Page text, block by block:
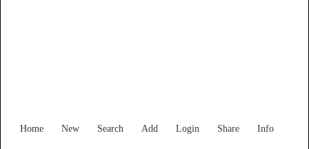
Home New Search Add Login Share Info